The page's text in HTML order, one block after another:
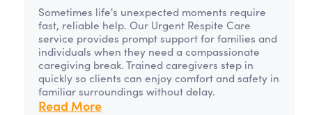
Sometimes life's unexpected moments require
fast, reliable help. Our Urgent Respite Care
service provides prompt support for families and
individuals when they need a compassionate
caregiving break. Trained caregivers step in
quickly so clients can enjoy comfort and safety in
familiar surroundings without delay.
Read More